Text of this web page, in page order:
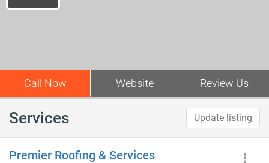
Call Now Website Review Us
Services Update listing
Premier Roofing & Services